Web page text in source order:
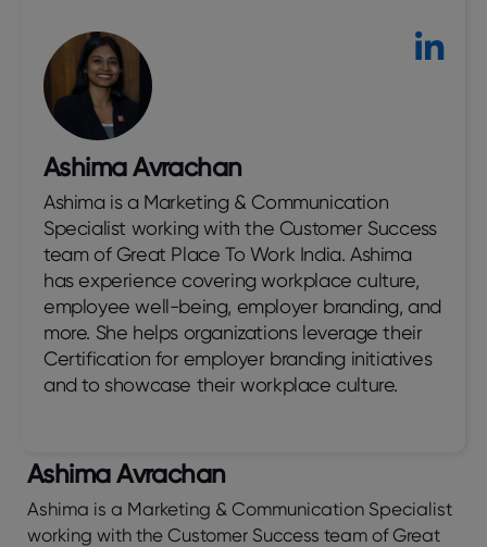
Ashima Avrachan
Ashima is a Marketing & Communication
Specialist working with the Customer Success
team of Great Place To Work India. Ashima
has experience covering workplace culture,
employee well-being, employer branding, and
more. She helps organizations leverage their
Certification for employer branding initiatives
and to showcase their workplace culture.
Ashima Avrachan
Ashima is a Marketing & Communication Specialist
working with the Customer Success team of Great